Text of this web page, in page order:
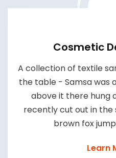
Cosmetic
A collection of textile
the table - Samsa was
above it there hung
recently cut out in the
brown fox
Learn